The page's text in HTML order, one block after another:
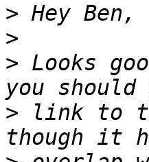
>
>
> Looks
> link to